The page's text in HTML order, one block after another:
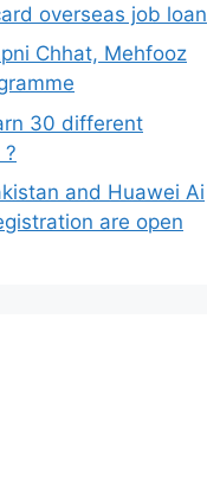
overseas job loan
Chhat, Mehfooz
30 different
?
and Huawei Ai
are open